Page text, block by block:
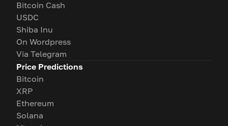
Bitcoin Cash
USDC
Shiba Inu
On Wordpress
Via Telegram
Price Predictions
Bitcoin
XRP
Ethereum
Solana